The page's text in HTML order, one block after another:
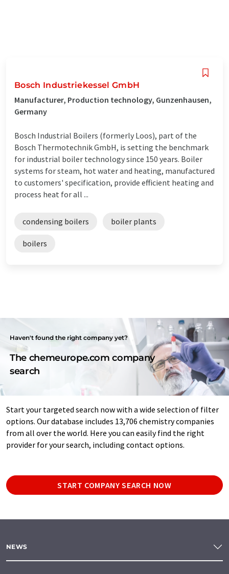
Bosch Industriekessel GmbH
Manufacturer, Production technology, Gunzenhausen,
Germany
Bosch Industrial Boilers (formerly Loos), part of the
Bosch Thermotechnik GmbH, is setting the benchmark
for industrial boiler technology since 150 years. Boiler
systems for steam, hot water and heating, manufactured
to customers' specification, provide efficient heating and
process heat for all ...
condensing boilers boiler plants
boilers
Haven't found the right company yet?
The chemeurope.com company
search
Start your targeted search now with a wide selection of filter
options. Our database includes 13,706 chemistry companies
from all over the world. Here you can easily find the right
provider for your search, including contact options.
START COMPANY SEARCH NOW
NEWS